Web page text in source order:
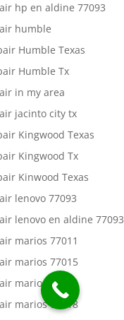
hp en aldine 77093
humble
Humble Texas
Humble Tx
in my area
jacinto city tx
Kingwood Texas
Kingwood Tx
Kinwood Texas
lenovo 77093
lenovo en aldine 77093
marios 77011
marios 77015
marios 77016
marios 77018